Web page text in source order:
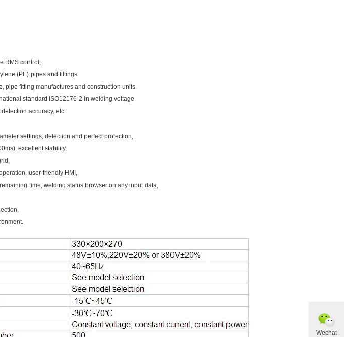
RMS control,
(PE) pipes and fittings.
pipe fitting manufactures and construction units.
standard ISO12176-2 in welding voltage
accuracy, etc.
settings, detection and perfect protection,
excellent stability,
user-friendly HMI,
time, welding status,browser on any input data,
Wechat